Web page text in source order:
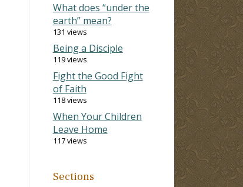
What does “under the
earth” mean?
131 views
Being a Disciple
119 views
Fight the Good Fight
of Faith
118 views
When Your Children
Leave Home
117 views
Sections